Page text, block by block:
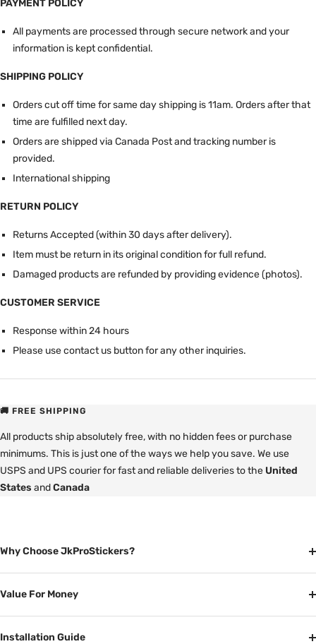
PAYMENT POLICY
All payments are processed through secure network and your
information is kept confidential.
SHIPPING POLICY
Orders cut off time for same day shipping is 11am. Orders after that
time are fulfilled next day.
Orders are shipped via Canada Post and tracking number is
provided.
International shipping
RETURN POLICY
Returns Accepted (within 30 days after delivery).
Item must be return in its original condition for full refund.
Damaged products are refunded by providing evidence (photos).
CUSTOMER SERVICE
Response within 24 hours
Please use contact us button for any other inquiries.
🚚 FREE SHIPPING
All products ship absolutely free, with no hidden fees or purchase
minimums. This is just one of the ways we help you save. We use
USPS and UPS courier for fast and reliable deliveries to the United
States andCanada
Why Choose JkProStickers?
Value For Money
Installation Guide